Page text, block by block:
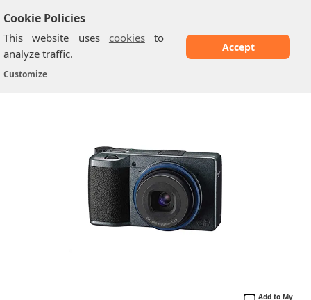
Cookie Policies
This website uses cookiesto
analyze traffic.
Customize
Accept
Home/Ricoh Cameras
Add to My